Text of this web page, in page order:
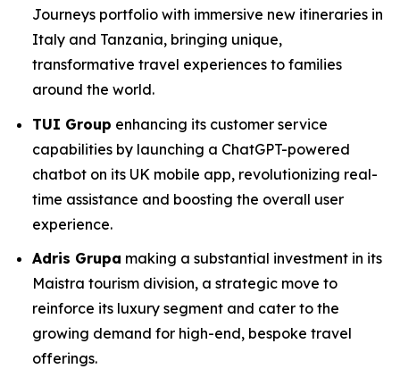
Journeys portfolio with immersive new itineraries in
Italy and Tanzania, bringing unique,
transformative travel experiences to families
around the world.
TUI Group enhancing its customer service
capabilities by launching a ChatGPT-powered
chatbot on its UK mobile app, revolutionizing real-
time assistance and boosting the overall user
experience.
Adris Grupa making a substantial investment in its
Maistra tourism division, a strategic move to
reinforce its luxury segment and cater to the
growing demand for high-end, bespoke travel
offerings.